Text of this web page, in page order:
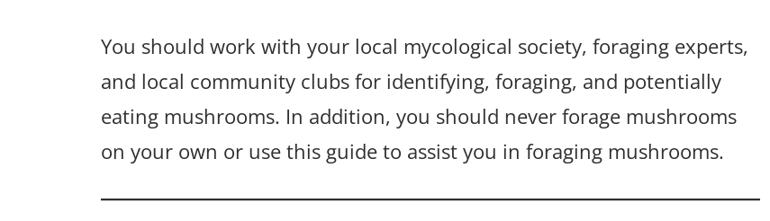
You should work with your local mycological society, foraging experts,
and local community clubs for identifying, foraging, and potentially
eating mushrooms. In addition, you should never forage mushrooms
on your own or use this guide to assist you in foraging mushrooms.